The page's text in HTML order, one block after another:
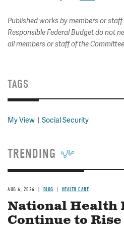
Published works by members or
Responsible Federal Budget do not
all members or staff of the
TAGS
My View Social Security
TRENDING
AUG 6, 2026 BLOG HEALTH CARE
National Health
Continue to Rise